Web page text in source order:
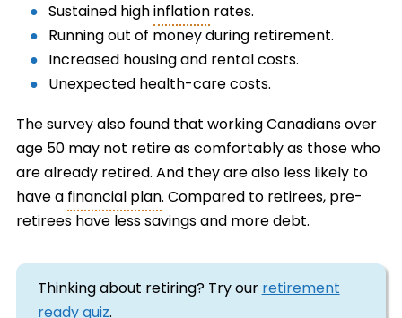
Sustained highinflationrates.
Running out of money during retirement.
Increased housing and rental costs.
Unexpected health-care costs.
The survey also found that working Canadians over
age 50 may not retire as comfortably as those who
are already retired. And they are also less likely to
have afinancial plan. Compared to retirees, pre-
retirees have less savings and more debt.
Thinking about retiring? Try ourretirement